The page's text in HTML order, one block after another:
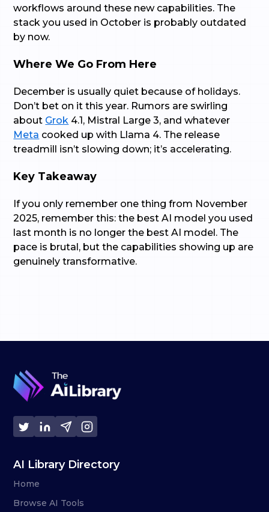
workflows around these new capabilities. The
stack you used in October is probably outdated
by now.
Where We Go From Here
December is usually quiet because of holidays.
Don’t bet on it this year. Rumors are swirling
about Grok 4.1, Mistral Large 3, and whatever
Meta cooked up with Llama 4. The release
treadmill isn’t slowing down; it’s accelerating.
Key Takeaway
If you only remember one thing from November
2025, remember this: the best AI model you used
last month is no longer the best AI model. The
pace is brutal, but the capabilities showing up are
genuinely transformative.
AI Library Directory
Home
Browse AI Tools